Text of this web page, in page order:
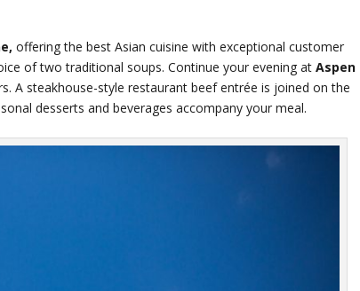
offering the best Asian cuisine with exceptional customer
of two traditional soups. Continue your evening atAspen
A steakhouse-style restaurant beef entrée is joined on the
desserts and beverages accompany your meal.